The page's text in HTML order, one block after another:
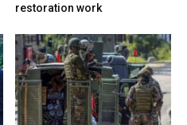
restoration work